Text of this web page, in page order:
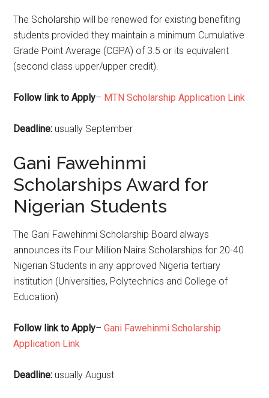
The Scholarship will be renewed for existing benefiting
students provided they maintain a minimum Cumulative
Grade Point Average (CGPA) of 3.5 or its equivalent
(second class upper/upper credit).
Follow link to Apply– MTN Scholarship Application Link
Deadline: usually September
Gani Fawehinmi
Scholarships Award for
Nigerian Students
The Gani Fawehinmi Scholarship Board always
announces its Four Million Naira Scholarships for 20-40
Nigerian Students in any approved Nigeria tertiary
institution (Universities, Polytechnics and College of
Education)
Follow link to Apply–Gani Fawehinmi Scholarship
Application Link
Deadline: usually August